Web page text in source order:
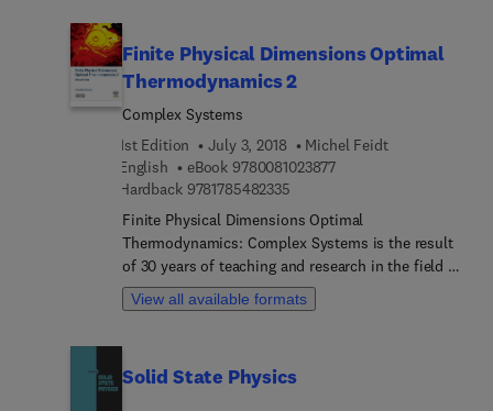
Finite Physical Dimensions Optimal
Thermodynamics 2
Complex Systems
1st Edition
July 3, 2018
Michel Feidt
English
eBook 97800810238779 7 8 0 0 8 1 0 2 3 8 7 7
Hardback 97817854823359 7 8 1 7 8 5 4 8 2 3 3 5
Finite Physical Dimensions Optimal
Thermodynamics: Complex Systems is the result
of 30 years of teaching and research in the field of
thermodynamics of systems and processes. It
starts from FTT during the seventies (and P
TPIL from Onsager. The book shows that
View all available formats
Solid State Physics